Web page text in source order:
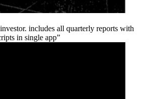
includes all quarterly reports with
in single app